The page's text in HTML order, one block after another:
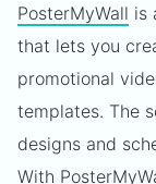
PosterMyWall is
that lets you
promotional
templates. The
designs and
With